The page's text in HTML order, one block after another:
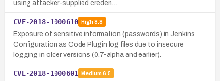
using attacker-supplied creden…
CVE-2018-1000610 High8.8
Exposure of sensitive information (passwords) in Jenkins
Configuration as Code Plugin log files due to insecure
logging in older versions (0.7-alpha and earlier).
CVE-2018-1000601 Medium 6.5